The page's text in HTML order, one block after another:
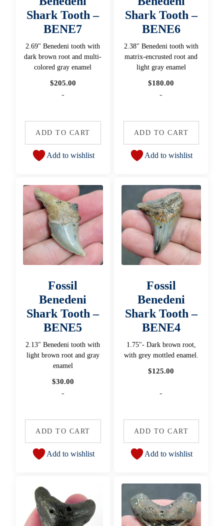
Shark Tooth –
BENE7
2.69" Benedeni tooth with
dark brown root and multi-
colored gray enamel
$205.00
-
ADD TO CART
Add to wishlist
Shark Tooth –
BENE6
2.38" Benedeni tooth with
matrix-encrusted root and
light gray enamel
$180.00
-
ADD TO CART
Add to wishlist
Fossil
Benedeni
Shark Tooth –
BENE5
2.13" Benedeni tooth with
light brown root and gray
enamel
$30.00
-
ADD TO CART
Add to wishlist
Fossil
Benedeni
Shark Tooth –
BENE4
1.75"- Dark brown root,
with grey mottled enamel.
$125.00
-
ADD TO CART
Add to wishlist